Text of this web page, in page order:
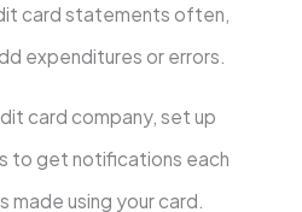
card statements often,
expenditures or errors.
card company, set up
to get notifications each
made using your card.